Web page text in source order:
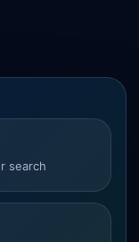
search